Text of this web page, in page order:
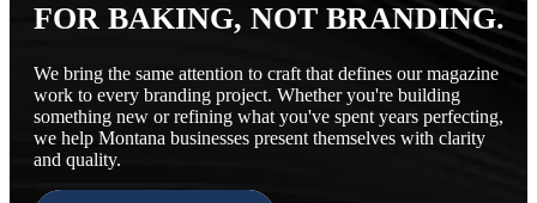
FOR BAKING, NOT BRANDING.
We bring the same attention to craft that defines our magazine
work to every branding project. Whether you're building
something new or refining what you've spent years perfecting,
we help Montana businesses present themselves with clarity
and quality.